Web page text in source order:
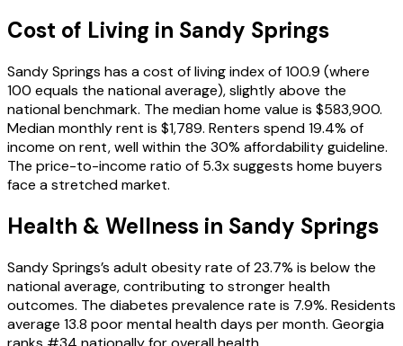
Cost of Living in Sandy Springs
Sandy Springs has a cost of living index of 100.9 (where
100 equals the national average), slightly above the
national benchmark. The median home value is $583,900.
Median monthly rent is $1,789. Renters spend 19.4% of
income on rent, well within the 30% affordability guideline.
The price-to-income ratio of 5.3x suggests home buyers
face a stretched market.
Health & Wellness in Sandy Springs
Sandy Springs’s adult obesity rate of 23.7% is below the
national average, contributing to stronger health
outcomes. The diabetes prevalence rate is 7.9%. Residents
average 13.8 poor mental health days per month. Georgia